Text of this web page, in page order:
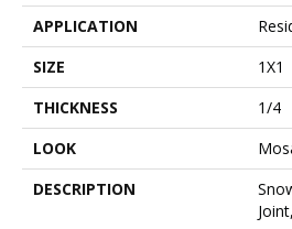
APPLICATION
SIZE
1X1
THICKNESS
1/4
LOOK
DESCRIPTION